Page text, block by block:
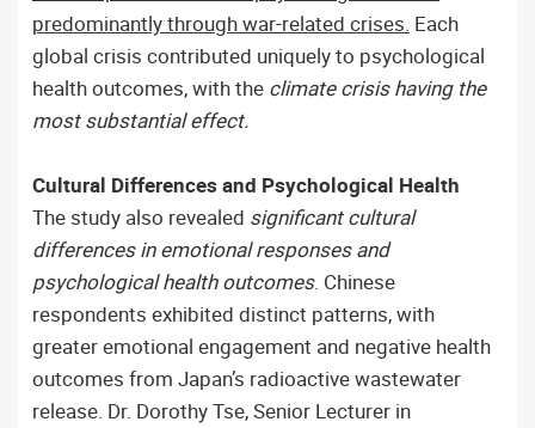
predominantly through war-related crises. Each
global crisis contributed uniquely to psychological
health outcomes, with the climate crisis having the
most substantial effect.
Cultural Differences and Psychological Health
The study also revealed significant cultural
differences in emotional responses and
psychological health outcomes. Chinese
respondents exhibited distinct patterns, with
greater emotional engagement and negative health
outcomes from Japan’s radioactive wastewater
release. Dr. Dorothy Tse, Senior Lecturer in